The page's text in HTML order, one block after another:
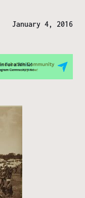
January 4, 2016